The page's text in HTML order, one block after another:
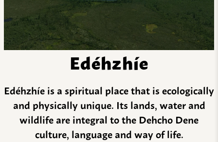
Edéhzhíe
Edéhzhíe is a spiritual place that is ecologically
and physically unique. Its lands, water and
wildlife are integral to the Dehcho Dene
culture, language and way of life.